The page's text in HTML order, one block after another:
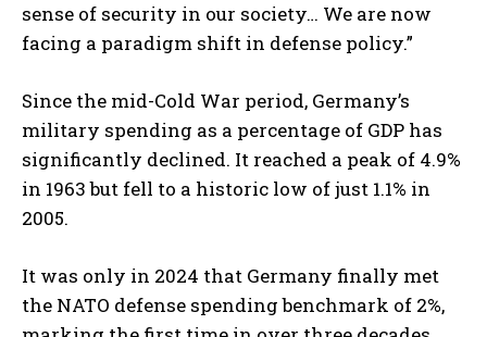
sense of security in our society… We are now
facing a paradigm shift in defense policy.”
Since the mid-Cold War period, Germany’s
military spending as a percentage of GDP has
significantly declined. It reached a peak of 4.9%
in 1963 but fell to a historic low of just 1.1% in
2005.
It was only in 2024 that Germany finally met
the NATO defense spending benchmark of 2%,